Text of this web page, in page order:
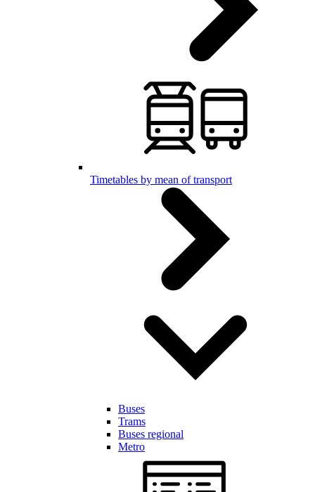
Timetables by mean of transport
Buses
Trams
Buses regional
Metro